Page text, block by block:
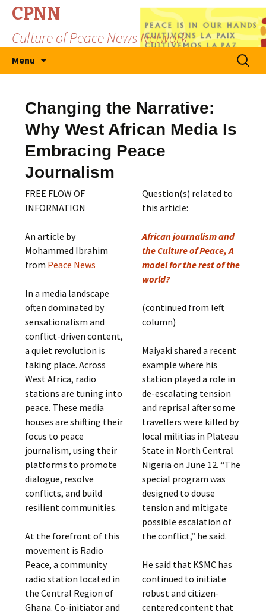
CPNN
Culture of Peace News Network
Menu
Search
for:
Changing the Narrative:
Why West African Media Is
Embracing Peace
Journalism
FREE FLOW OF
INFORMATION
An article by
Mohammed Ibrahim
from Peace News
In a media landscape
often dominated by
sensationalism and
conflict-driven content,
a quiet revolution is
taking place. Across
West Africa, radio
stations are tuning into
peace. These media
houses are shifting their
focus to peace
journalism, using their
platforms to promote
dialogue, resolve
conflicts, and build
resilient communities.
At the forefront of this
movement is Radio
Peace, a community
radio station located in
the Central Region of
Ghana. Co-initiator and
Question(s) related to
this article:
African journalism and
the Culture of Peace, A
model for the rest of the
world?
(continued from left
column)
Maiyaki shared a recent
example where his
station played a role in
de-escalating tension
and reprisal after some
travellers were killed by
local militias in Plateau
State in North Central
Nigeria on June 12. “The
special program was
designed to douse
tension and mitigate
possible escalation of
the conflict,” he said.
He said that KSMC has
continued to initiate
robust and citizen-
centered content that